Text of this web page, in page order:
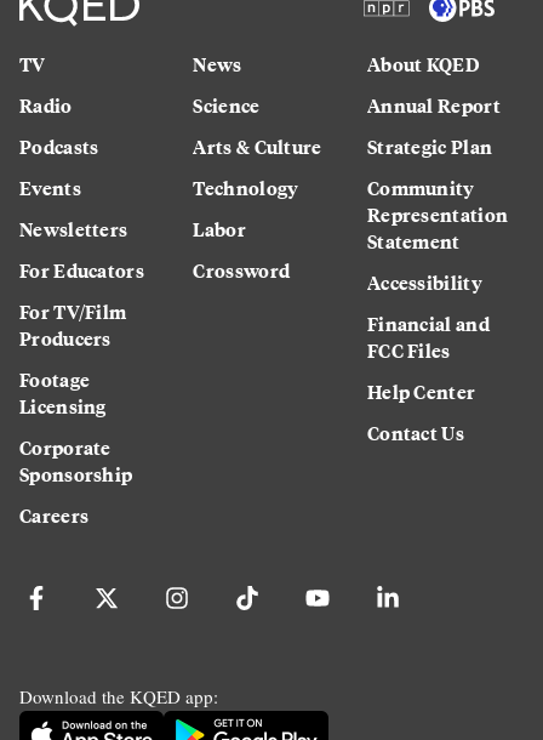
TV
Radio
Podcasts
Events
Newsletters
For Educators
For TV/Film
Producers
Footage
Licensing
Corporate
Sponsorship
Careers
News
Science
Arts & Culture
Technology
Labor
Crossword
About KQED
Annual Report
Strategic Plan
Community
Representation
Statement
Accessibility
Financial and
FCC Files
Help Center
Contact Us
Download the KQED app: